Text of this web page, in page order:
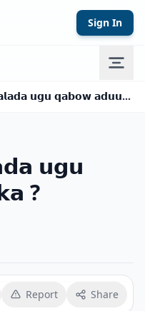
Sign In
𝗦𝗵𝗲𝗲𝗴 𝗺𝗮𝗴𝗮𝗹𝗮𝗱𝗮 𝘂𝗴𝘂 𝗾𝗮𝗯𝗼𝘄 𝗮𝗱𝘂𝘂𝗻𝗸𝗮 ?
𝘂𝗴𝘂
?
Report Share